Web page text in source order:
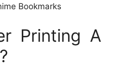
Bookmarks
Printing A